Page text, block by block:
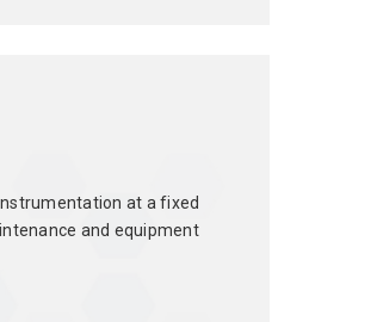
at a fixed
and equipment